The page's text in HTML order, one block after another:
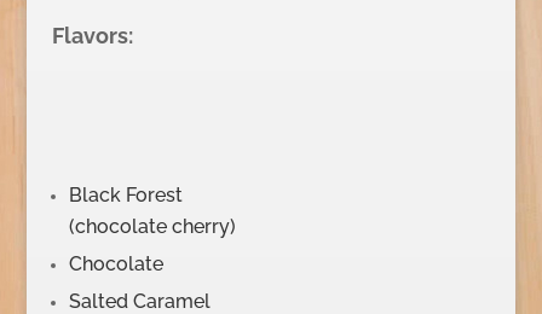
Flavors:
Black Forest
(chocolate cherry)
Chocolate
Salted Caramel